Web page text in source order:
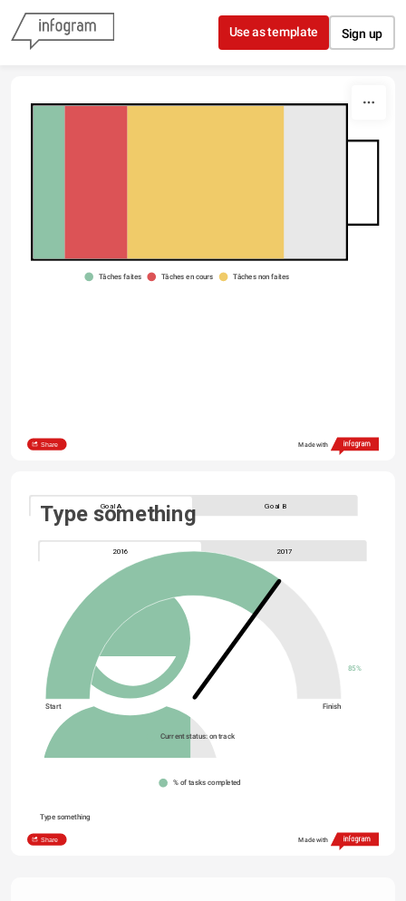
Skip to content
Use as template Sign up
Tâches faites Tâches en cours Tâches non faites
Share Made with
Goal A Goal B
Start Finish
Current status: on track
Type something
2016 2017
85%
% of tasks completed
Type something
Share Made with